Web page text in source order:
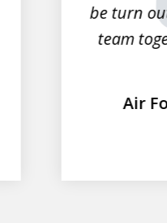
be turn
team
Air